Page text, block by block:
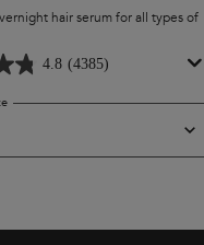
hair serum for all types of
4.8 (4385)
for Nutritive Magic 8H Night Serum